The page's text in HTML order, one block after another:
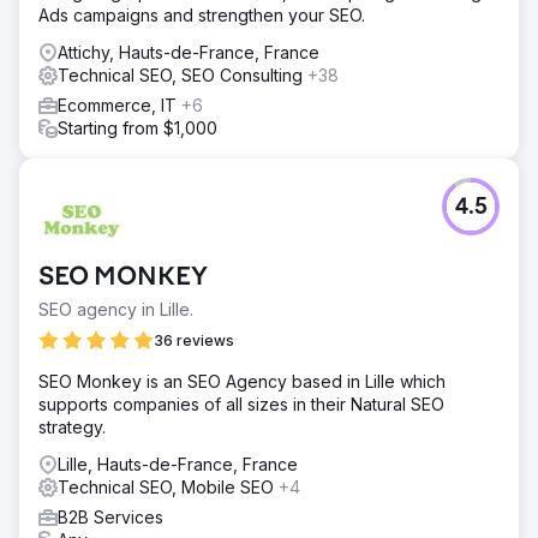
Ads campaigns and strengthen your SEO.
Attichy, Hauts-de-France, France
Technical SEO, SEO Consulting +38
Ecommerce, IT +6
Starting from $1,000
SEO MONKEY
SEO agency in Lille.
36 reviews
4.5
SEO Monkey is an SEO Agency based in Lille which
supports companies of all sizes in their Natural SEO
strategy.
Lille, Hauts-de-France, France
Technical SEO, Mobile SEO +4
B2B Services